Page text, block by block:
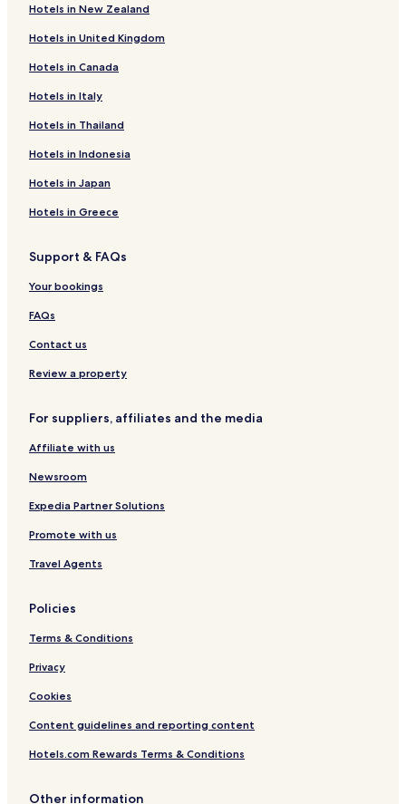
Castelnau-D'estretefonds Hotels
Hotels with Parking in Colomiers
Business Hotels in Colomiers
Larrazet Hotels
Dieupentale Hotels
Hotels with a Pool in Toulouse
Hotels with Parking in Toulouse
Hotels with Free Breakfast in Toulouse
Hotels with Kitchens in Toulouse
Serviced Apartments in Toulouse
Guest Houses in Toulouse
B&B in Toulouse
Luxury Hotels in Toulouse
Lgbtqia-Welcoming Hotels in Toulouse
Family Hotels in Toulouse
Resorts & Hotels with Spas in Toulouse
Montbartier Hotels
Hotels with Parking in Montauban
Montauban Hotels
Grisolles Hotels
Monbequi Hotels
Hotels with Parking in Midi-Pyrénées
Pet Friendly Hotels in Midi-Pyrénées
Hotels in New Zealand
Hotels in United Kingdom
Hotels in Canada
Hotels in Italy
Hotels in Thailand
Hotels in Indonesia
Hotels in Japan
Hotels in Greece
Support & FAQs
Your bookings
FAQs
Contact us
Review a property
For suppliers, affiliates and the media
Affiliate with us
Newsroom
Expedia Partner Solutions
Promote with us
Travel Agents
Policies
Terms & Conditions
Privacy
Cookies
Content guidelines and reporting content
Hotels.com Rewards Terms & Conditions
Other information